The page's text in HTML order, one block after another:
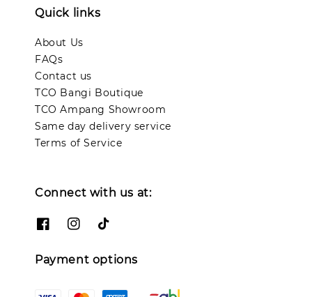
Quick links
About Us
FAQs
Contact us
TCO Bangi Boutique
TCO Ampang Showroom
Same day delivery service
Terms of Service
Connect with us at:
Payment options